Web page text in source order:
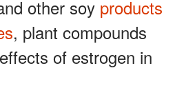
other soy products
, plant compounds
of estrogen in